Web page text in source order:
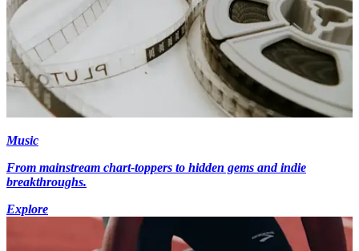
Music
From mainstream chart-toppers to hidden gems and indie
breakthroughs.
Explore